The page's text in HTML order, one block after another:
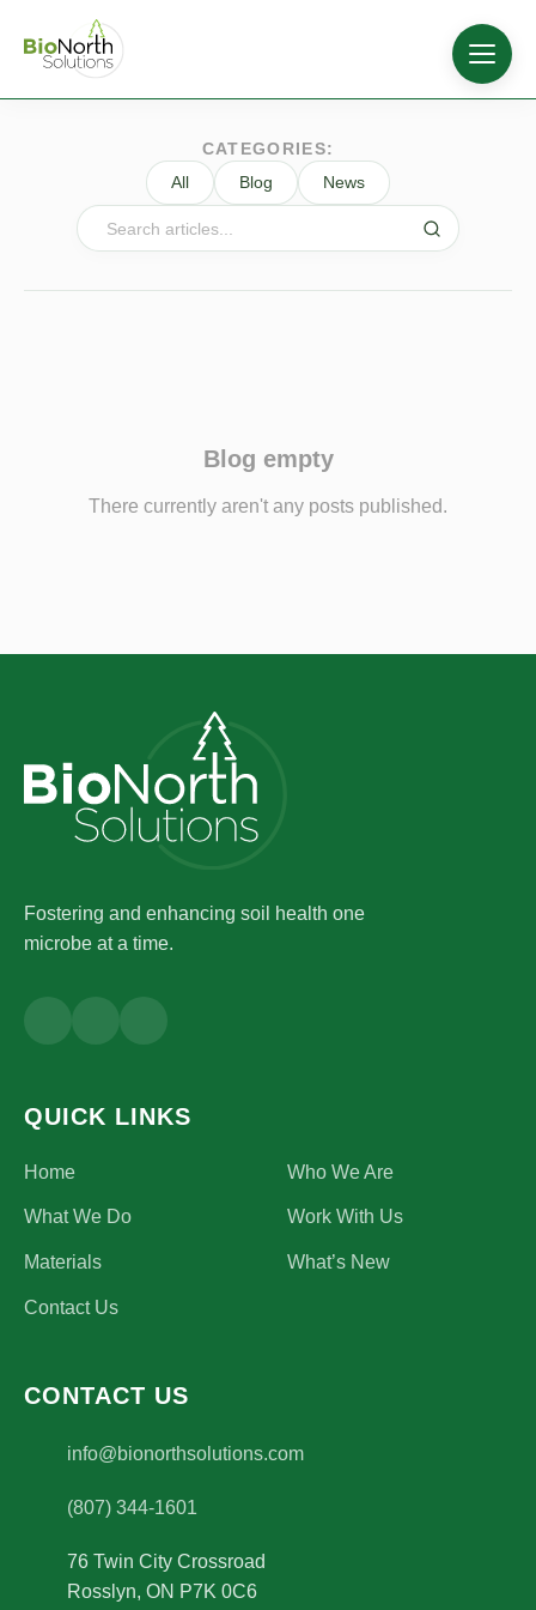
CATEGORIES:
All
Blog News
Blog empty
There currently aren't any posts published.
Fostering and enhancing soil health one
microbe at a time.
QUICK LINKS
Home Who We Are
What We Do Work With Us
Materials What’s New
Contact Us
CONTACT US
info@bionorthsolutions.com(opens email application)
(807) 344-1601
76 Twin City Crossroad
Rosslyn, ON P7K 0C6